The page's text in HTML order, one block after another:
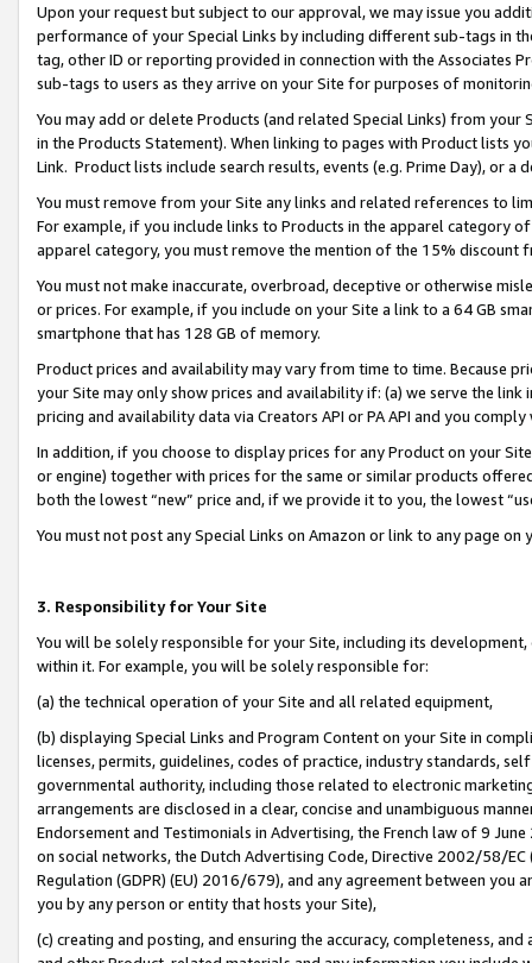
Upon your request but subject to our approval, we may issue you
performance of your Special Links by including different sub-tags in
tag, other ID or reporting provided in connection with the Associates
sub-tags to users as they arrive on your Site for purposes of
You may add or delete Products (and related Special Links) from
in the Products Statement). When linking to pages with Product lists
Link. Product lists include search results, events (e.g. Prime Day), or a
You must remove from your Site any links and related references to
For example, if you include links to Products in the apparel category
apparel category, you must remove the mention of the 15% discount
You must not make inaccurate, overbroad, deceptive or otherwise
or prices. For example, if you include on your Site a link to a 64 GB
smartphone that has 128 GB of memory.
Product prices and availability may vary from time to time. Because
your Site may only show prices and availability if: (a) we serve the
pricing and availability data via Creators API or PA API and you
In addition, if you choose to display prices for any Product on your
or engine) together with prices for the same or similar products
both the lowest “new” price and, if we provide it to you, the lowest
You must not post any Special Links on Amazon or link to any page
3. Responsibility for Your Site
You will be solely responsible for your Site, including its
within it. For example, you will be solely responsible for:
(a) the technical operation of your Site and all related equipment,
(b) displaying Special Links and Program Content on your Site in
licenses, permits, guidelines, codes of practice, industry standards,
governmental authority, including those related to electronic
arrangements are disclosed in a clear, concise and unambiguous
Endorsement and Testimonials in Advertising, the French law of 9
on social networks, the Dutch Advertising Code, Directive 2002/58/
Regulation (GDPR) (EU) 2016/679), and any agreement between
you by any person or entity that hosts your Site),
(c) creating and posting, and ensuring the accuracy, completeness,